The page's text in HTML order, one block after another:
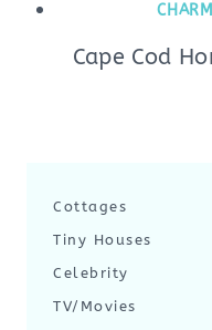
Cape Cod
Cottages
Tiny Houses
Celebrity
TV/Movies